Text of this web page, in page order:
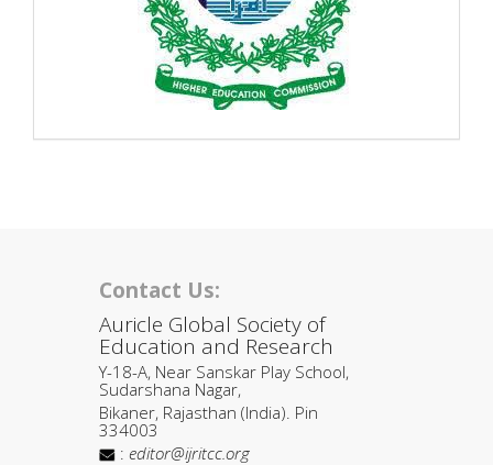
Contact Us:
Auricle Global Society of
Education and Research
Y-18-A, Near Sanskar Play School,
Sudarshana Nagar,
Bikaner, Rajasthan (India). Pin
334003
: editor@ijritcc.org